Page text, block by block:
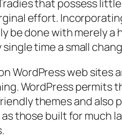
that possess
effort.
be done with merely
time a small
WordPress web sites
WordPress permits
themes and also
those built for much